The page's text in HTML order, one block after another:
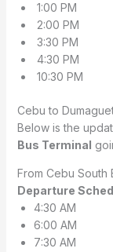
1:00 PM
2:00 PM
3:30 PM
4:30 PM
10:30 PM
Cebu to
Below is the
Bus Terminal
From Cebu South
Departure
4:30 AM
6:00 AM
7:30 AM